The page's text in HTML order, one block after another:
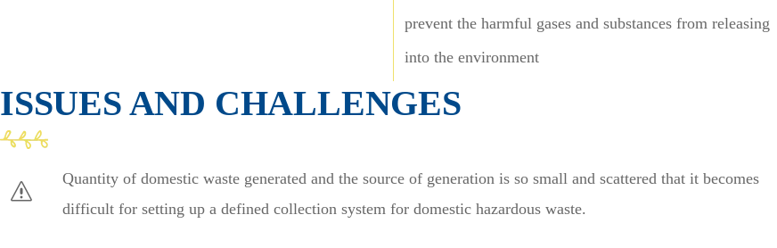
prevent the harmful gases and substances from releasing
into the environment
ISSUES AND CHALLENGES
Quantity of domestic waste generated and the source of generation is so small and scattered that it becomes
difficult for setting up a defined collection system for domestic hazardous waste.